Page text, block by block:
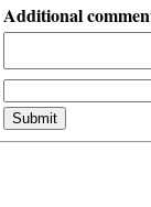
Additional